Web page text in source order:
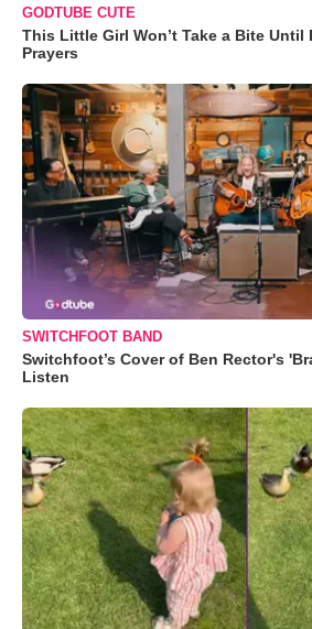
GODTUBE CUTE
This Little Girl Won’t Take a Bite Until
Prayers
SWITCHFOOT BAND
Switchfoot’s Cover of Ben Rector's
Listen